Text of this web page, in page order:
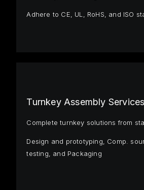
Adhere to CE, UL, RoHS, and ISO
Turnkey Assembly Services
Complete turnkey solutions from
Design and prototyping, Comp.
testing, and Packaging